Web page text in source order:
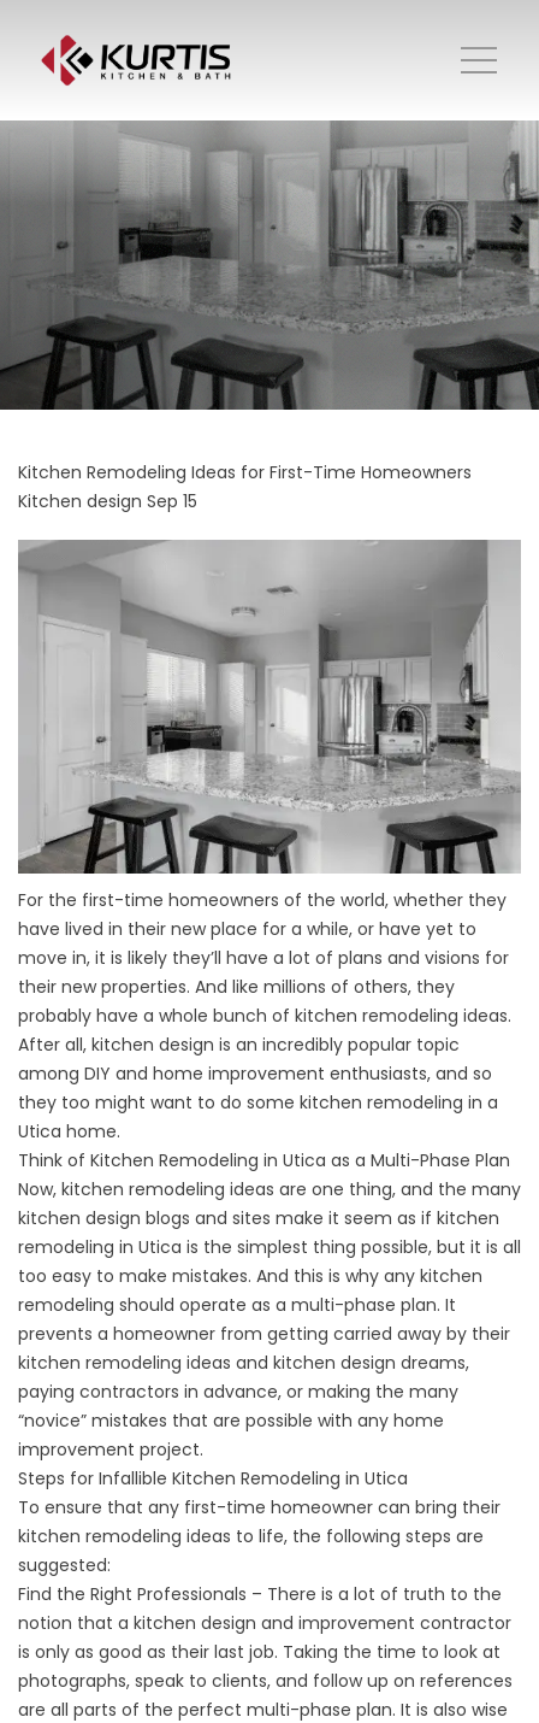
Kitchen Remodeling Ideas for First-Time Homeowners
Kitchen design Sep 15
For the first-time homeowners of the world, whether they
have lived in their new place for a while, or have yet to
move in, it is likely they’ll have a lot of plans and visions for
their new properties. And like millions of others, they
probably have a whole bunch of kitchen remodeling ideas.
After all, kitchen design is an incredibly popular topic
among DIY and home improvement enthusiasts, and so
they too might want to do some kitchen remodeling in a
Utica home.
Think of Kitchen Remodeling in Utica as a Multi-Phase Plan
Now, kitchen remodeling ideas are one thing, and the many
kitchen design blogs and sites make it seem as if kitchen
remodeling in Utica is the simplest thing possible, but it is all
too easy to make mistakes. And this is why any kitchen
remodeling should operate as a multi-phase plan. It
prevents a homeowner from getting carried away by their
kitchen remodeling ideas and kitchen design dreams,
paying contractors in advance, or making the many
“novice” mistakes that are possible with any home
improvement project.
Steps for Infallible Kitchen Remodeling in Utica
To ensure that any first-time homeowner can bring their
kitchen remodeling ideas to life, the following steps are
suggested:
Find the Right Professionals – There is a lot of truth to the
notion that a kitchen design and improvement contractor
is only as good as their last job. Taking the time to look at
photographs, speak to clients, and follow up on references
are all parts of the perfect multi-phase plan. It is also wise